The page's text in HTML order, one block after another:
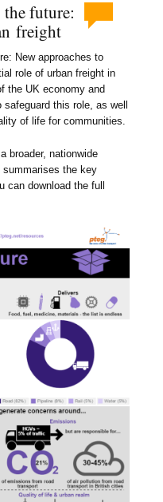
future:
freight
New approaches to
role of urban freight in
the UK economy and
this role, as well
of life for communities.
broader, nationwide
summarises the key
can download the full